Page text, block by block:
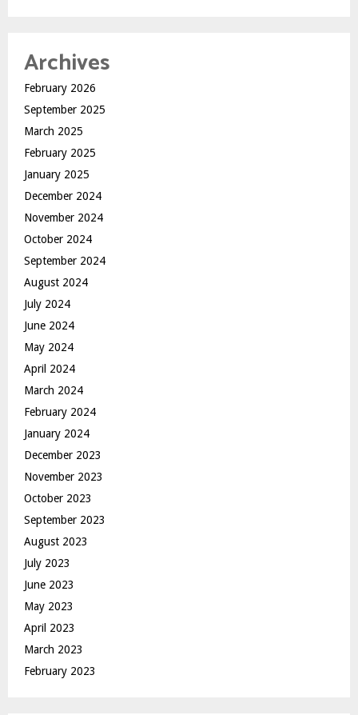
Archives
February 2026
September 2025
March 2025
February 2025
January 2025
December 2024
November 2024
October 2024
September 2024
August 2024
July 2024
June 2024
May 2024
April 2024
March 2024
February 2024
January 2024
December 2023
November 2023
October 2023
September 2023
August 2023
July 2023
June 2023
May 2023
April 2023
March 2023
February 2023